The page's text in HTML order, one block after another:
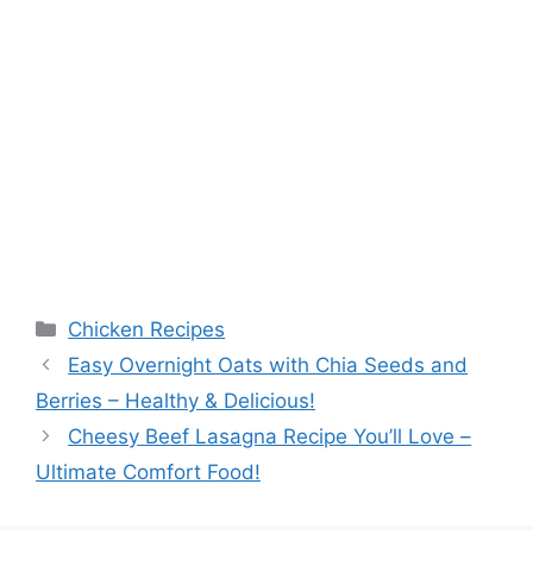
Categories
Chicken Recipes
Easy Overnight Oats with Chia Seeds and
Berries – Healthy & Delicious!
Cheesy Beef Lasagna Recipe You’ll Love –
Ultimate Comfort Food!